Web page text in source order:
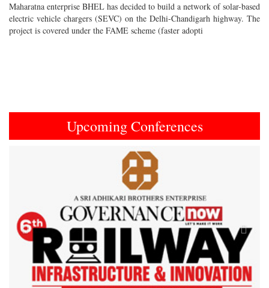
Maharatna enterprise BHEL has decided to build a network of solar-based
electric vehicle chargers (SEVC) on the Delhi-Chandigarh highway. The
project is covered under the FAME scheme (faster adopti
Upcoming Conferences